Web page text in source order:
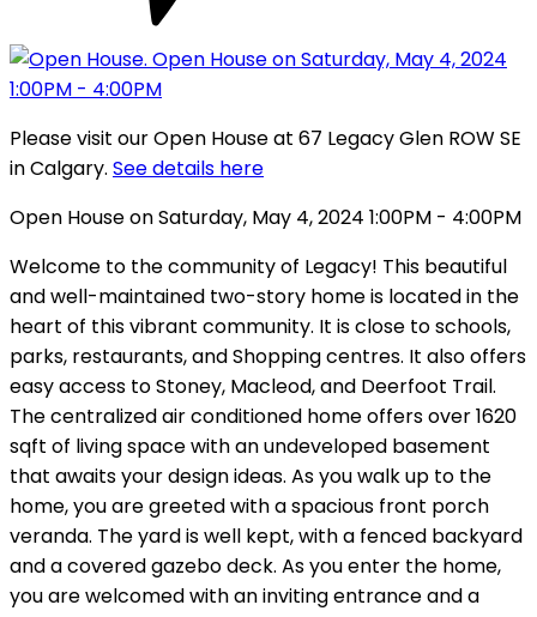
Please visit our Open House at 67 Legacy Glen ROW SE
in Calgary. See details here
Open House on Saturday, May 4, 2024 1:00PM - 4:00PM
Welcome to the community of Legacy! This beautiful
and well-maintained two-story home is located in the
heart of this vibrant community. It is close to schools,
parks, restaurants, and Shopping centres. It also offers
easy access to Stoney, Macleod, and Deerfoot Trail.
The centralized air conditioned home offers over 1620
sqft of living space with an undeveloped basement
that awaits your design ideas. As you walk up to the
home, you are greeted with a spacious front porch
veranda. The yard is well kept, with a fenced backyard
and a covered gazebo deck. As you enter the home,
you are welcomed with an inviting entrance and a